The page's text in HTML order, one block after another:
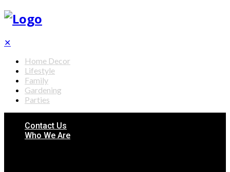
✕
Home Decor
Lifestyle
Family
Gardening
Parties
Contact Us
Who We Are